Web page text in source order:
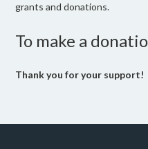
grants and donations.
To make a
Thank you for your support!